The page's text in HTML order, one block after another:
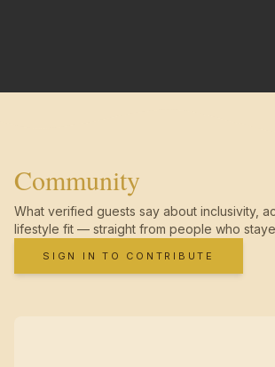
Community
What verified guests say about inclusivity,
lifestyle fit — straight from people who
SIGN IN TO CONTRIBUTE